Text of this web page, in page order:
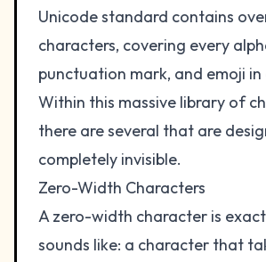
Unicode standard contains
characters, covering every
punctuation mark, and emoji in
Within this massive library of
there are several that are
completely invisible.
Zero-Width Characters
A zero-width character is
sounds like: a character that